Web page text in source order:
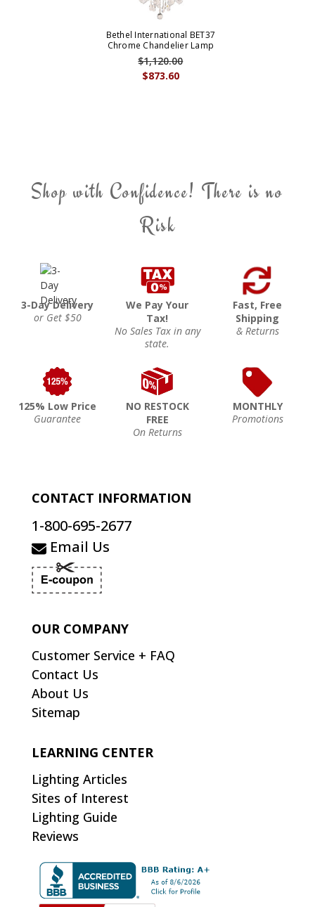
Bethel International BET37
Chrome Chandelier Lamp
$873.60
$1,120.00
Shop with Confidence! There is no
Risk
3-Day Delivery
or Get $50
We Pay Your
Tax!
No Sales Tax in any
state.
Fast, Free
Shipping
& Returns
125% Low Price
Guarantee
NO RESTOCK
FREE
On Returns
MONTHLY
Promotions
CONTACT INFORMATION
1-800-695-2677
Email Us
OUR COMPANY
Customer Service + FAQ
Contact Us
About Us
Sitemap
LEARNING CENTER
Lighting Articles
Sites of Interest
Lighting Guide
Reviews